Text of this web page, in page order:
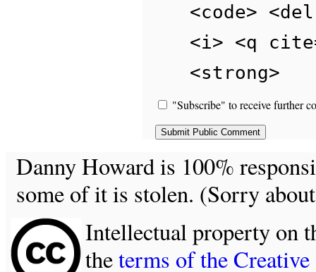
<code>
<i> <q
<strong>
"Subscribe" to receive further
Danny Howard is 100%
some of it is stolen. (Sorry
Intellectual property on
theterms of the